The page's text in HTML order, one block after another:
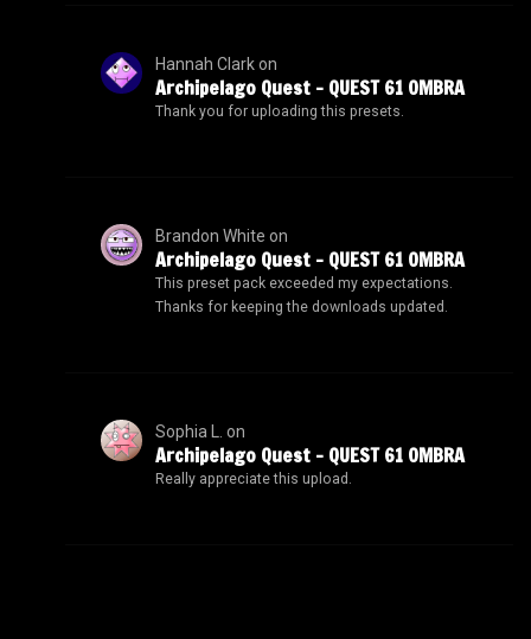
Hannah Clarkon
Archipelago Quest – QUEST 61 OMBRA
Thank you for uploading this presets.
Brandon White on
Archipelago Quest – QUEST 61 OMBRA
This preset pack exceeded my expectations.
Thanks for keeping the downloads updated.
Sophia L. on
Archipelago Quest – QUEST 61 OMBRA
Really appreciate this upload.